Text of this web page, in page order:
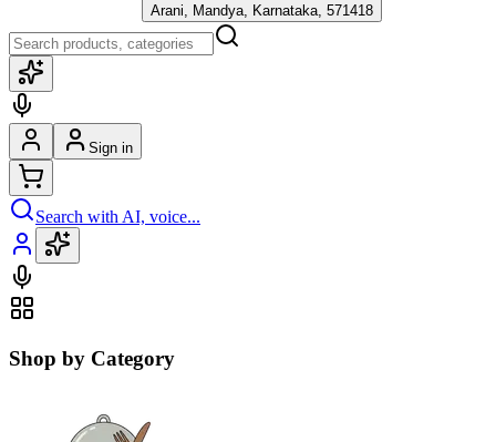
Arani, Mandya, Karnataka, 571418
Sign in
Search with AI, voice...
Shop by Category